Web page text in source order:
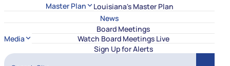
Master Plan
Louisiana's Master Plan
News
Media
Board Meetings
Watch Board Meetings Live
Sign Up for Alerts
Search Site